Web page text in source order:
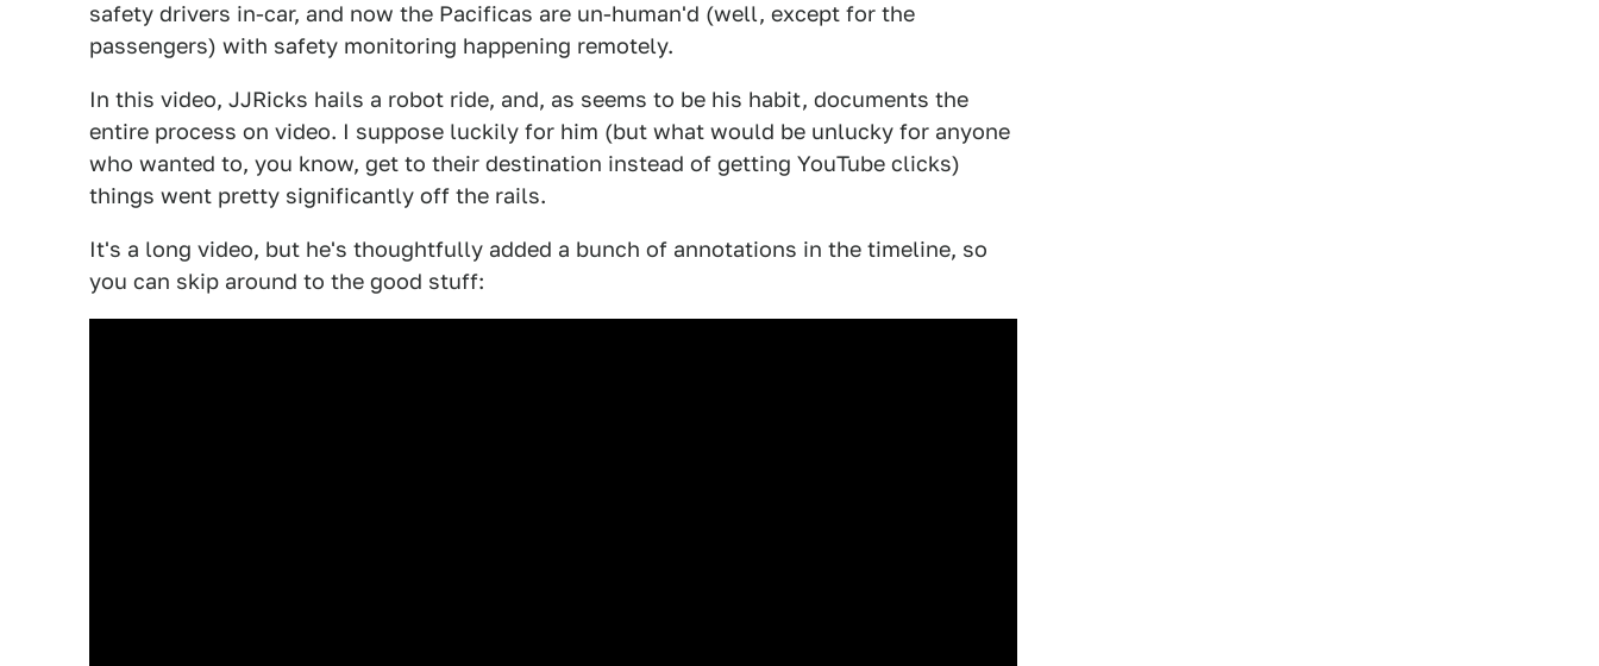
safety drivers in-car, and now the Pacificas are un-human'd (well, except for the
passengers) with safety monitoring happening remotely.
In this video, JJRicks hails a robot ride, and, as seems to be his habit, documents the
entire process on video. I suppose luckily for him (but what would be unlucky for anyone
who wanted to, you know, get to their destination instead of getting YouTube clicks)
things went pretty significantly off the rails.
It's a long video, but he's thoughtfully added a bunch of annotations in the timeline, so
you can skip around to the good stuff: